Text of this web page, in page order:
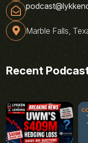
Marble Falls,
Recent